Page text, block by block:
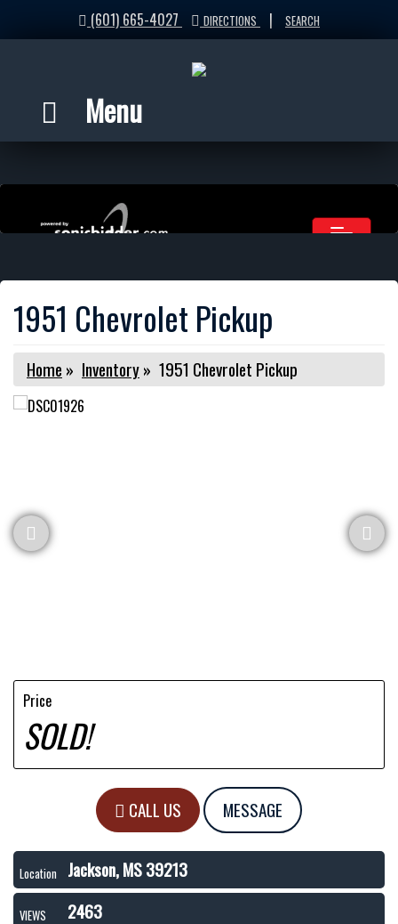
(601) 665-4027 DIRECTIONS | SEARCH
Menu
1951 Chevrolet Pickup
Home » Inventory» 1951 Chevrolet Pickup
Price
SOLD!
CALL US MESSAGE
Location Jackson, MS 39213
VIEWS 2463